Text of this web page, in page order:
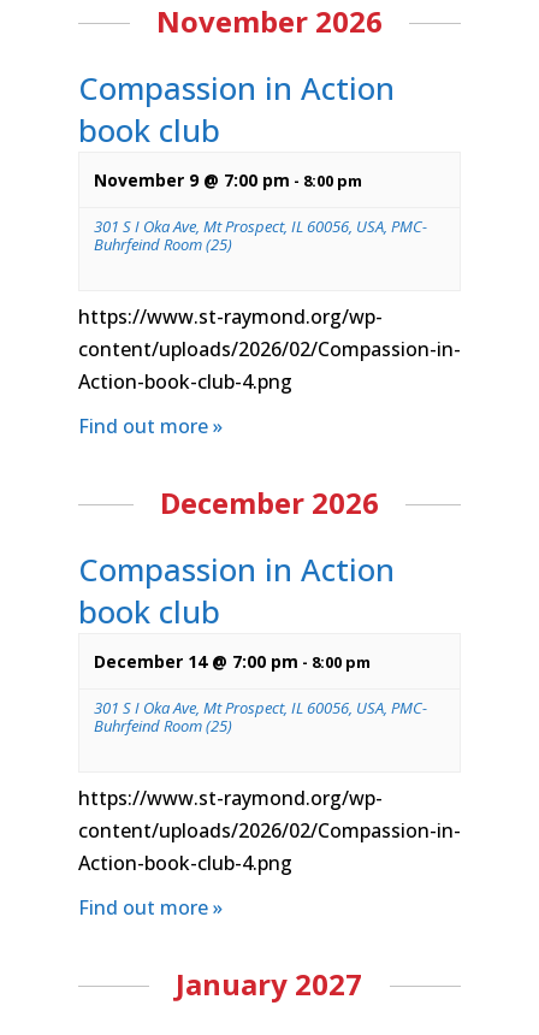
November 2026
Compassion in Action
book club
November 9 @ 7:00 pm - 8:00 pm
301 S I Oka Ave, Mt Prospect, IL 60056, USA, PMC-
Buhrfeind Room (25)
https://www.st-raymond.org/wp-
content/uploads/2026/02/Compassion-in-
Action-book-club-4.png
Find out more »
December 2026
Compassion in Action
book club
December 14 @ 7:00 pm - 8:00 pm
301 S I Oka Ave, Mt Prospect, IL 60056, USA, PMC-
Buhrfeind Room (25)
https://www.st-raymond.org/wp-
content/uploads/2026/02/Compassion-in-
Action-book-club-4.png
Find out more »
January 2027